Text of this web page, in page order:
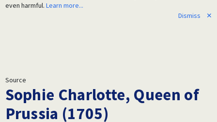
even harmful. Learn more...
Dismiss
✕
Source
Sophie Charlotte, Queen of
Prussia (1705)